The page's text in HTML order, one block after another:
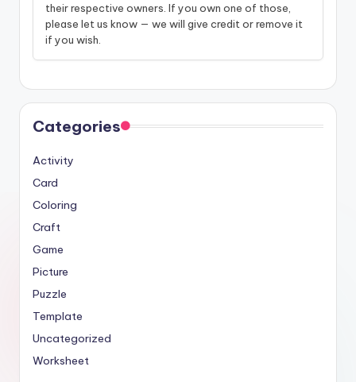
their respective owners. If you own one of those,
please let us know — we will give credit or remove it
if you wish.
Categories
Activity
Card
Coloring
Craft
Game
Picture
Puzzle
Template
Uncategorized
Worksheet